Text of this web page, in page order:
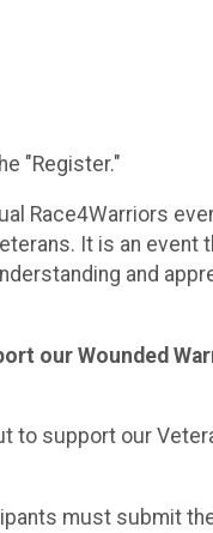
"Register."
Race4Warriors
It is an event
and
our Wounded
to support our
must submit